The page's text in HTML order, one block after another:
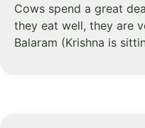
Cows spend a great
they eat well, they are
Balaram (Krishna is